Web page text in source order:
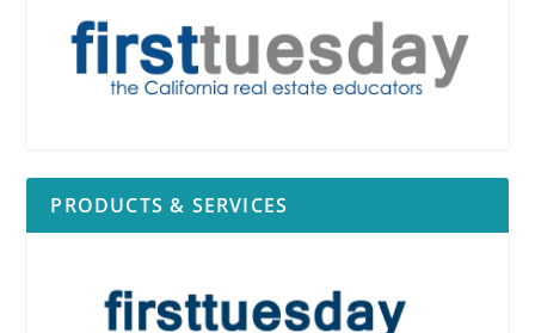
Form 527
facts which might likely create a
PRODUCTS & SERVICES